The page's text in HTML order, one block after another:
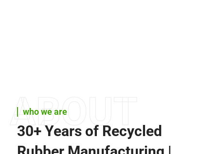
who we are
30+ Years of Recycled
ABOUT